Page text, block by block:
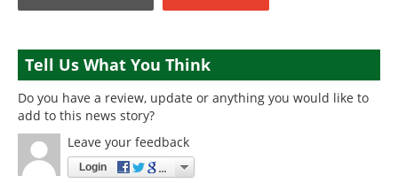
Tell Us What You Think
Do you have a review, update or anything you would like to
add to this news story?
Leave your feedback
Login